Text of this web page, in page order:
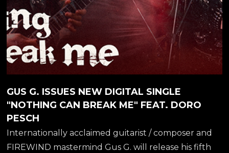
GUS G. ISSUES NEW DIGITAL SINGLE
"NOTHING CAN BREAK ME" FEAT. DORO
PESCH
Internationally acclaimed guitarist / composer and
FIREWIND mastermind Gus G. will release his fifth